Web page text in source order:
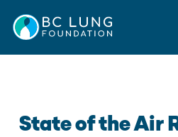
content
State of the Air